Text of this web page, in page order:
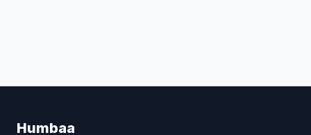
Humbaa